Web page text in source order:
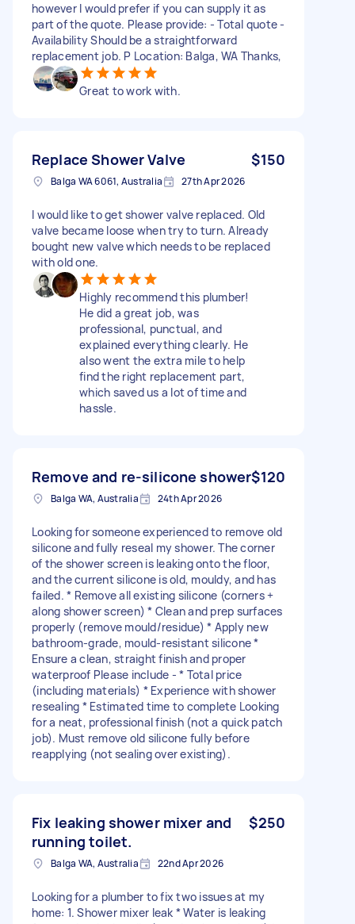
however I would prefer if you can supply it as
part of the quote. Please provide: - Total quote -
Availability Should be a straightforward
replacement job. P Location: Balga, WA Thanks,
Great to work with.
Replace Shower Valve $150
Balga WA 6061, Australia 27th Apr 2026
I would like to get shower valve replaced. Old
valve became loose when try to turn. Already
bought new valve which needs to be replaced
with old one.
Highly recommend this plumber!
He did a great job, was
professional, punctual, and
explained everything clearly. He
also went the extra mile to help
find the right replacement part,
which saved us a lot of time and
hassle.
Remove and re-silicone shower$120
Balga WA, Australia 24th Apr 2026
Looking for someone experienced to remove old
silicone and fully reseal my shower. The corner
of the shower screen is leaking onto the floor,
and the current silicone is old, mouldy, and has
failed. * Remove all existing silicone (corners +
along shower screen) * Clean and prep surfaces
properly (remove mould/residue) * Apply new
bathroom-grade, mould-resistant silicone *
Ensure a clean, straight finish and proper
waterproof Please include - * Total price
(including materials) * Experience with shower
resealing * Estimated time to complete Looking
for a neat, professional finish (not a quick patch
job). Must remove old silicone fully before
reapplying (not sealing over existing).
Fix leaking shower mixer and
running toilet.
$250
Balga WA, Australia 22nd Apr 2026
Looking for a plumber to fix two issues at my
home: 1. Shower mixer leak * Water is leaking